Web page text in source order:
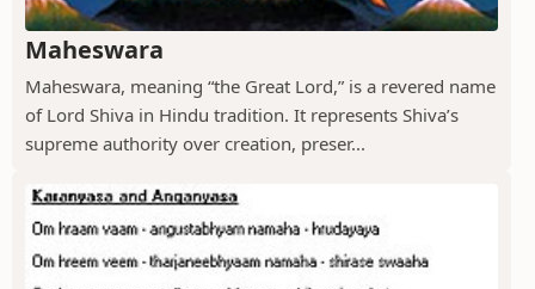
Maheswara
Maheswara, meaning “the Great Lord,” is a revered name
of Lord Shiva in Hindu tradition. It represents Shiva’s
supreme authority over creation, preser...